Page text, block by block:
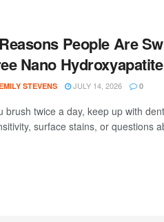
People Are
Nano
STEVENS JULY 14, 2026 0
brush twice a day, keep up with
surface stains, or questions